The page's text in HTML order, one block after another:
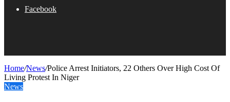
Facebook
Home/News/Police Arrest Initiators, 22 Others Over High Cost Of
Living Protest In Niger
News